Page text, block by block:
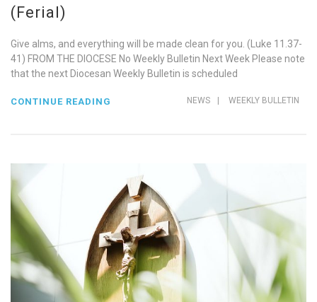
(Ferial)
Give alms, and everything will be made clean for you. (Luke 11.37-
41) FROM THE DIOCESE No Weekly Bulletin Next Week Please note
that the next Diocesan Weekly Bulletin is scheduled
NEWS WEEKLY BULLETIN
CONTINUE READING